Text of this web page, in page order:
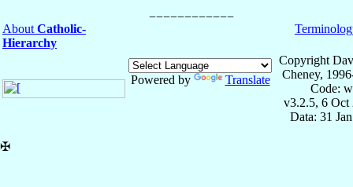
About Catholic-
Hierarchy
Powered by Translate
Copyright
Cheney,
Code:
v3.2.5, 6 Oct
Data: 31
✠